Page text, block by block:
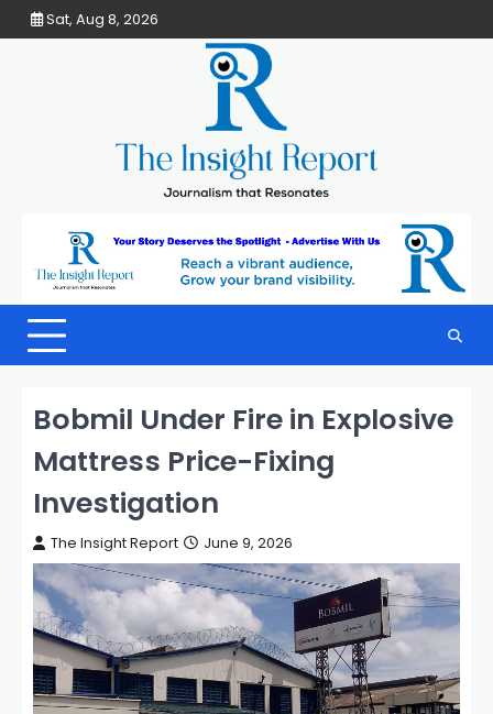
Skip
to
Sat, Aug 8, 2026
Bobmil Under Fire in Explosive
Mattress Price-Fixing
Investigation
The Insight Report June 9, 2026